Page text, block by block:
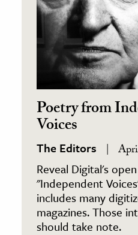
Poetry from
Voices
The Editors
Reveal Digital's
"Independent
includes many
magazines. Those
should take note.